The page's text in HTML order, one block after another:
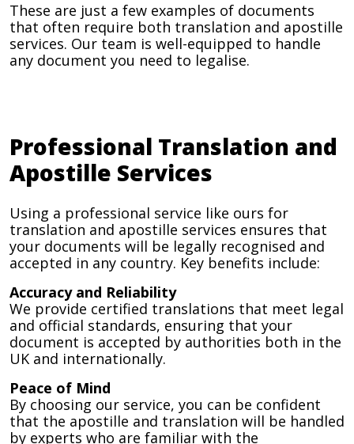
These are just a few examples of documents
that often require both translation and apostille
services. Our team is well-equipped to handle
any document you need to legalise.
Professional Translation and
Apostille Services
Using a professional service like ours for
translation and apostille services ensures that
your documents will be legally recognised and
accepted in any country. Key benefits include:
Accuracy and Reliability
We provide certified translations that meet legal
and official standards, ensuring that your
document is accepted by authorities both in the
UK and internationally.
Peace of Mind
By choosing our service, you can be confident
that the apostille and translation will be handled
by experts who are familiar with the